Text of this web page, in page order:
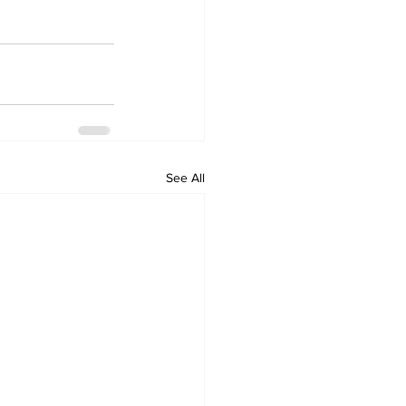
See All